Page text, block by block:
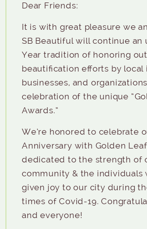
Dear Friends:
It is with great pleasure we
SB Beautiful will continue an
Year tradition of honoring
beautification efforts by local
businesses, and
celebration of the unique
Awards.”
We’re honored to celebrate
Anniversary with Golden
dedicated to the strength of
community & the individuals
given joy to our city during
times of Covid-19.
and everyone!